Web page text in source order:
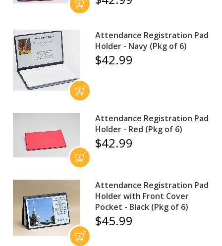
Attendance Registration Pad
Holder - Navy (Pkg of 6)
$42.99
Attendance Registration Pad
Holder - Red (Pkg of 6)
$42.99
Attendance Registration Pad
Holder with Front Cover
Pocket - Black (Pkg of 6)
$45.99